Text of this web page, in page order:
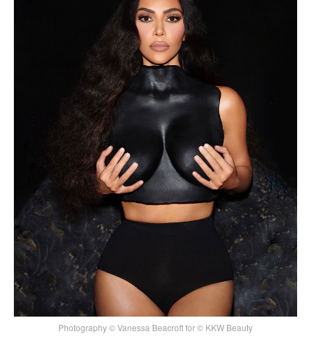
Photography © Vanessa Beacroft for © KKW Beauty